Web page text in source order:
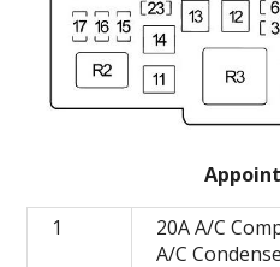
1
20A A/C
A/C